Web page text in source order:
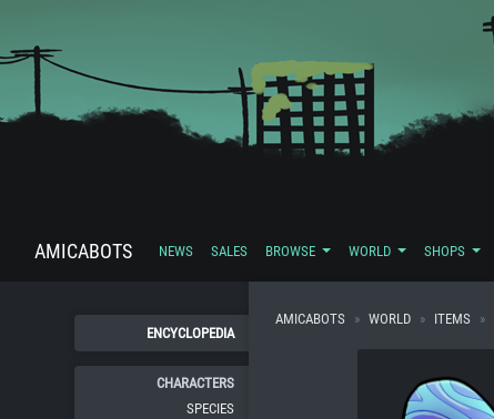
AMICABOTS NEWS SALES BROWSE WORLD SHOPS
ENCYCLOPEDIA
CHARACTERS
SPECIES
AMICABOTS WORLD ITEMS